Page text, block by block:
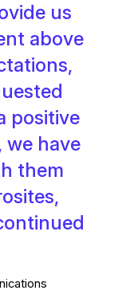
us
above
positive
we have
them